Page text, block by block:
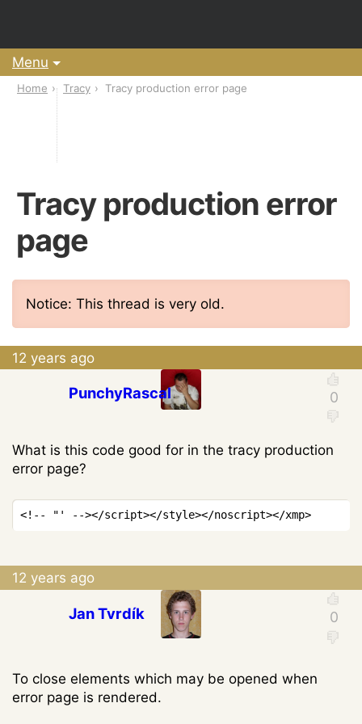
Menu
Home Tracy Tracy production error page
Tracy production error
page
Notice: This thread is very old.
12 years ago
PunchyRascal
What is this code good for in the tracy production
error page?
<!-- "' --></script></style></noscript></xmp>
12 years ago
Jan Tvrdík
To close elements which may be opened when
error page is rendered.